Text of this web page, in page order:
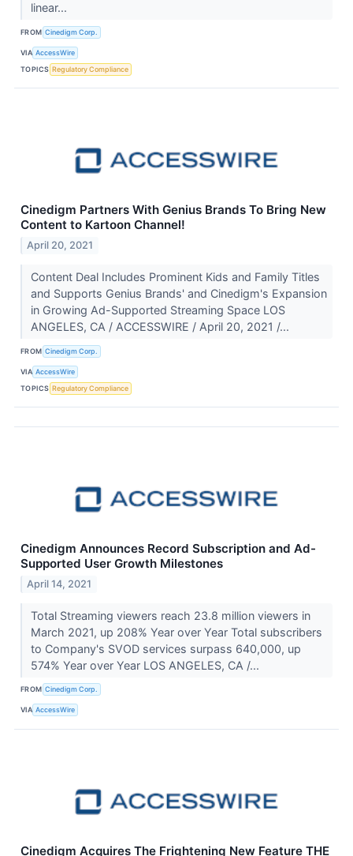
linear...
FROM Cinedigm Corp.
VIA AccessWire
TOPICS Regulatory Compliance
Cinedigm Partners With Genius Brands To Bring New
Content to Kartoon Channel!
April 20, 2021
Content Deal Includes Prominent Kids and Family Titles
and Supports Genius Brands' and Cinedigm's Expansion
in Growing Ad-Supported Streaming Space LOS
ANGELES, CA / ACCESSWIRE / April 20, 2021 /...
FROM Cinedigm Corp.
VIA AccessWire
TOPICS Regulatory Compliance
Cinedigm Announces Record Subscription and Ad-
Supported User Growth Milestones
April 14, 2021
Total Streaming viewers reach 23.8 million viewers in
March 2021, up 208% Year over Year Total subscribers
to Company's SVOD services surpass 640,000, up
574% Year over Year LOS ANGELES, CA /...
FROM Cinedigm Corp.
VIA AccessWire
Cinedigm Acquires The Frightening New Feature THE